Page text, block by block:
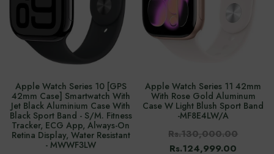
Apple Watch Series 10 [GPS
42mm Case] Smartwatch With
Jet Black Aluminium Case With
Black Sport Band - S/M. Fitness
Tracker, ECG App, Always-On
Retina Display, Water Resistant
- MWWF3LW
Apple Watch Series 11 42mm
With Rose Gold Aluminum
Case W Light Blush Sport Band
-‎MF8E4LW/A
Rs.130,000.00
Rs.124,999.00